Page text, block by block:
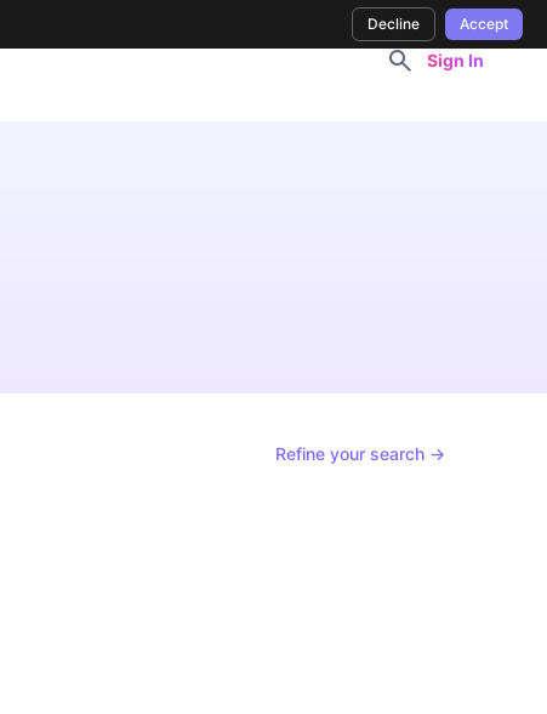
Sign In
Refine your search →
Decline Accept